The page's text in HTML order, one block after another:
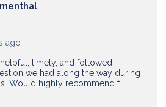
timely, and followed
we had along the way during
Would highly recommend f ...
ago